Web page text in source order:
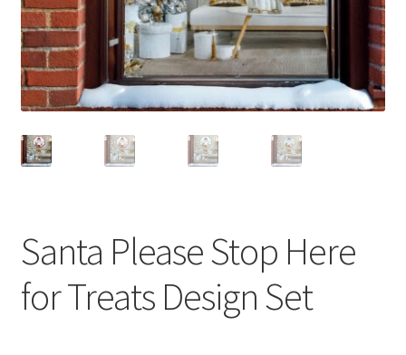
Santa Please Stop Here
for Treats Design Set